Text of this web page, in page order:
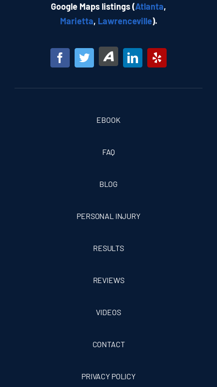
EBOOK
FAQ
BLOG
PERSONAL INJURY
RESULTS
REVIEWS
VIDEOS
CONTACT
PRIVACY POLICY
Google Maps listings (Atlanta,
Marietta, Lawrenceville).